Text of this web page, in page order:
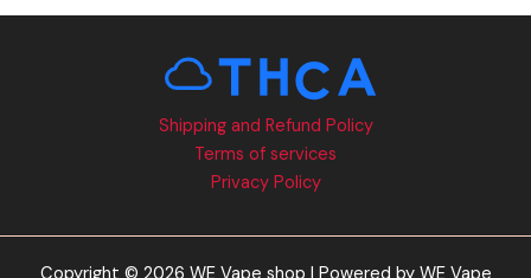
Shipping and Refund Policy
Terms of services
Privacy Policy